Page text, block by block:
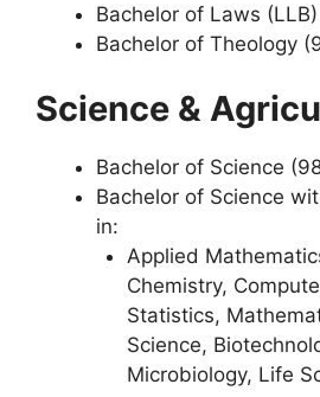
Bachelor of Laws
Bachelor of Theology
Science &
Bachelor of Science
Bachelor of Science
in:
Applied
Chemistry,
Statistics,
Science,
Microbiology, Life